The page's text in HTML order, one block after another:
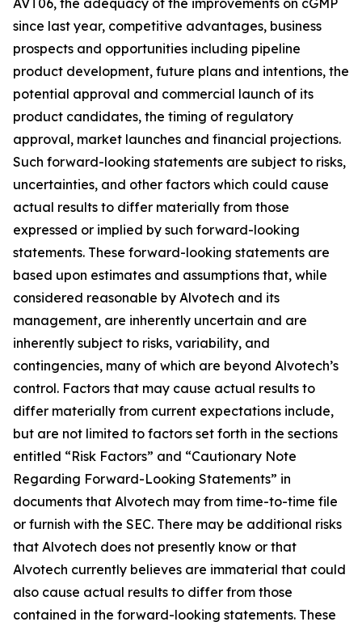
AVT06, the adequacy of the improvements on cGMP
since last year, competitive advantages, business
prospects and opportunities including pipeline
product development, future plans and intentions, the
potential approval and commercial launch of its
product candidates, the timing of regulatory
approval, market launches and financial projections.
Such forward-looking statements are subject to risks,
uncertainties, and other factors which could cause
actual results to differ materially from those
expressed or implied by such forward-looking
statements. These forward-looking statements are
based upon estimates and assumptions that, while
considered reasonable by Alvotech and its
management, are inherently uncertain and are
inherently subject to risks, variability, and
contingencies, many of which are beyond Alvotech’s
control. Factors that may cause actual results to
differ materially from current expectations include,
but are not limited to factors set forth in the sections
entitled “Risk Factors” and “Cautionary Note
Regarding Forward-Looking Statements” in
documents that Alvotech may from time-to-time file
or furnish with the SEC. There may be additional risks
that Alvotech does not presently know or that
Alvotech currently believes are immaterial that could
also cause actual results to differ from those
contained in the forward-looking statements. These